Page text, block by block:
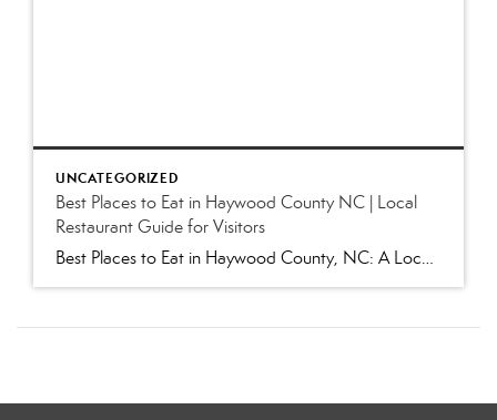
UNCATEGORIZED
Best Places to Eat in Haywood County NC | Local
Restaurant Guide for Visitors
Best Places to Eat in Haywood County, NC: A Local’s Guide to Favorite Restaurants (2026) Whether you’re visiting for Independence Day festivities, escaping the summer heat, hiking in the Smokies, or exploring our charming mountain towns, one question inevitably comes up: “Where are the best places to eat in Haywood County?” As locals, we get […]